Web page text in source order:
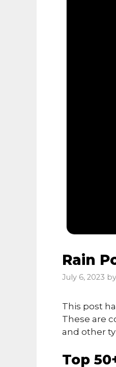
Rain
July 6, 2023 by
This post
These are
and other
Top